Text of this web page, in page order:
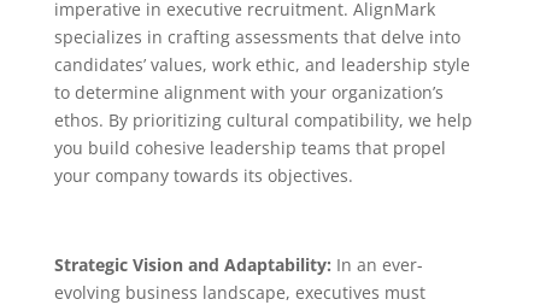
imperative in executive recruitment. AlignMark
specializes in crafting assessments that delve into
candidates’ values, work ethic, and leadership style
to determine alignment with your organization’s
ethos. By prioritizing cultural compatibility, we help
you build cohesive leadership teams that propel
your company towards its objectives.
Strategic Vision and Adaptability: In an ever-
evolving business landscape, executives must